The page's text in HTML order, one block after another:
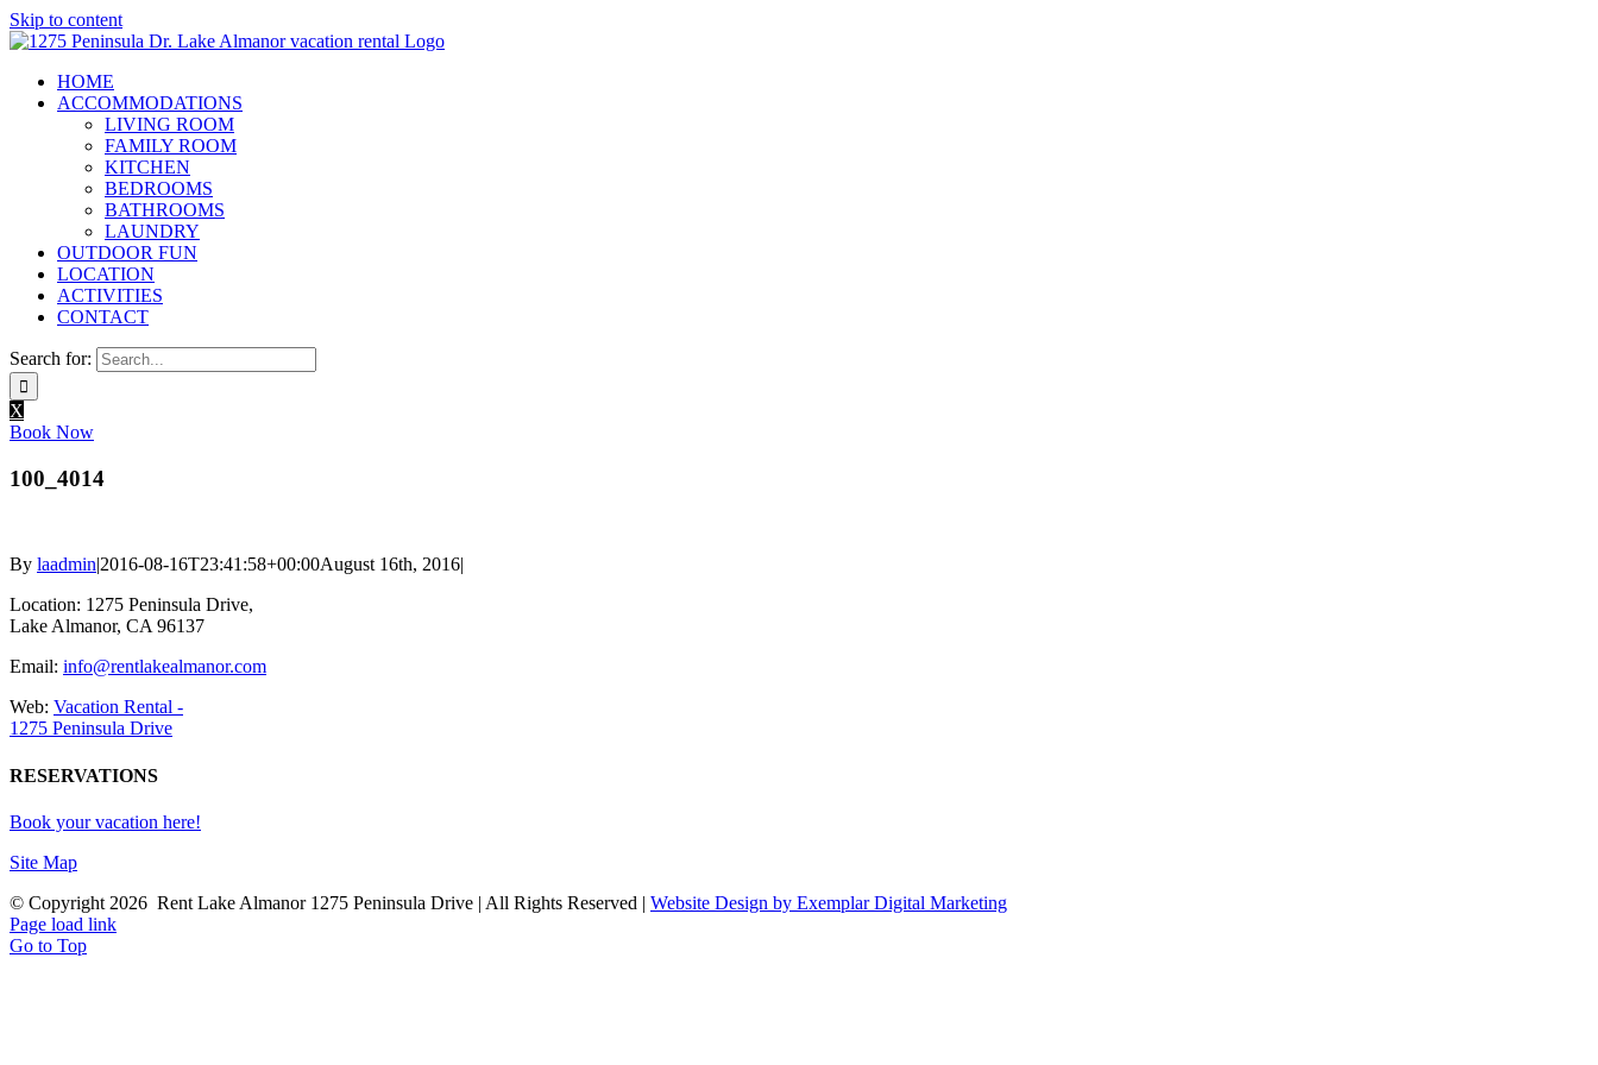
Skip to content
HOME
ACCOMMODATIONS
LIVING ROOM
FAMILY ROOM
KITCHEN
BEDROOMS
BATHROOMS
LAUNDRY
OUTDOOR FUN
LOCATION
ACTIVITIES
CONTACT
Search for:
X
Book Now
100_4014
By laadmin|2016-08-16T23:41:58+00:00August 16th, 2016|
Location: 1275 Peninsula Drive,
Lake Almanor, CA 96137
Email: info@rentlakealmanor.com
Web: Vacation Rental -
1275 Peninsula Drive
RESERVATIONS
Book your vacation here!
Site Map
© Copyright 2026 Rent Lake Almanor 1275 Peninsula Drive | All Rights Reserved | Website Design by Exemplar Digital Marketing
Page load link
Go to Top